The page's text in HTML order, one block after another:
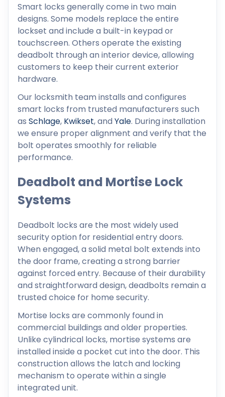
Smart locks generally come in two main
designs. Some models replace the entire
lockset and include a built-in keypad or
touchscreen. Others operate the existing
deadbolt through an interior device, allowing
customers to keep their current exterior
hardware.
Our locksmith team installs and configures
smart locks from trusted manufacturers such
as Schlage, Kwikset, andYale. During installation
we ensure proper alignment and verify that the
bolt operates smoothly for reliable
performance.
Deadbolt and Mortise Lock
Systems
Deadbolt locks are the most widely used
security option for residential entry doors.
When engaged, a solid metal bolt extends into
the door frame, creating a strong barrier
against forced entry. Because of their durability
and straightforward design, deadbolts remain a
trusted choice for home security.
Mortise locks are commonly found in
commercial buildings and older properties.
Unlike cylindrical locks, mortise systems are
installed inside a pocket cut into the door. This
construction allows the latch and locking
mechanism to operate within a single
integrated unit.